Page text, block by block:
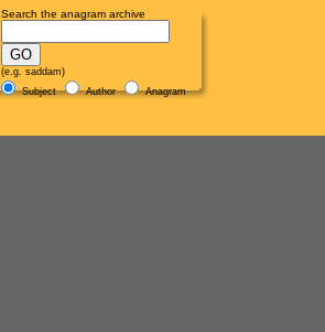
Search the anagram archive
(e.g. saddam)
Subject
Author Anagram